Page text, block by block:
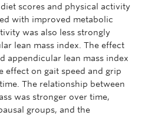
scores and physical activity
with improved metabolic
was also less strongly
lean mass index. The effect
appendicular lean mass index
effect on gait speed and grip
The relationship between
was stronger over time,
groups, and the